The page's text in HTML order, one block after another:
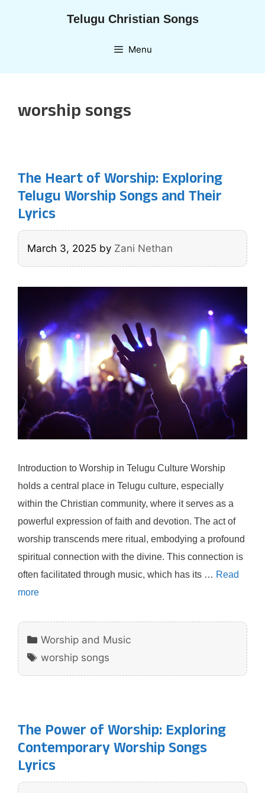
Telugu Christian Songs
Menu
worship songs
The Heart of Worship: Exploring
Telugu Worship Songs and Their
Lyrics
March 3, 2025 by Zani Nethan
Introduction to Worship in Telugu Culture Worship
holds a central place in Telugu culture, especially
within the Christian community, where it serves as a
powerful expression of faith and devotion. The act of
worship transcends mere ritual, embodying a profound
spiritual connection with the divine. This connection is
often facilitated through music, which has its … Read
more
Categories
Worship and Music
Tags
worship songs
The Power of Worship: Exploring
Contemporary Worship Songs
Lyrics